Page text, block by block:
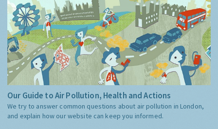
Our Guide to Air Pollution, Health and Actions
We try to answer common questions about air pollution in London,
and explain how our website can keep you informed.